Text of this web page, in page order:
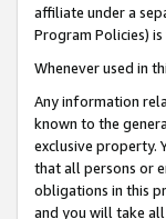
affiliate under a
Program Policies)
Whenever used in
Any information
known to the
exclusive property.
that all persons or
obligations in this
and you will take